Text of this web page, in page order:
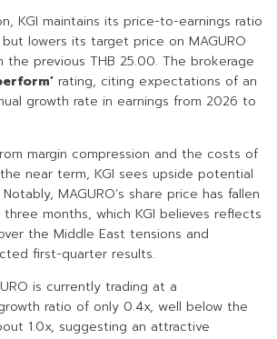
KGI maintains its price-to-earnings ratio
lowers its target price on MAGURO
the previous THB 25.00. The brokerage
rating, citing expectations of an
growth rate in earnings from 2026 to
margin compression and the costs of
near term, KGI sees upside potential
MAGURO’s share price has fallen
months, which KGI believes reflects
the Middle East tensions and
first-quarter results.
is currently trading at a
ratio of only 0.4x, well below the
1.0x, suggesting an attractive